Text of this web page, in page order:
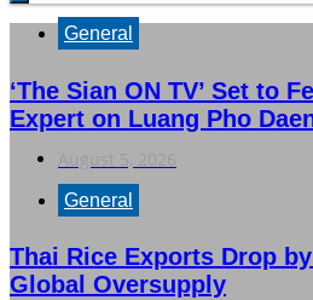
General
‘The Sian ON TV’ Set to
Expert on Luang Pho
General
Thai Rice Exports Drop
Global Oversupply